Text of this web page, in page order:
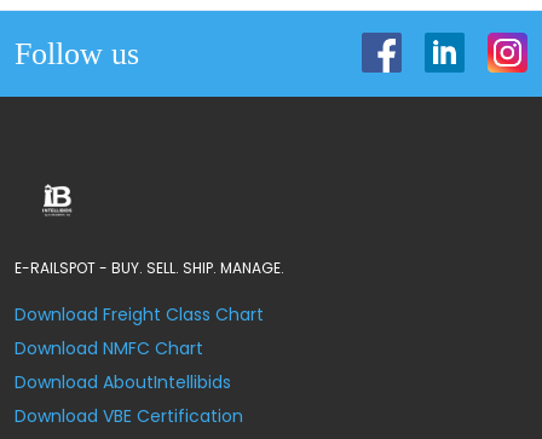
Follow us
E-RAILSPOT - BUY. SELL. SHIP. MANAGE.
Download Freight Class Chart
Download NMFC Chart
Download AboutIntellibids
Download VBE Certification